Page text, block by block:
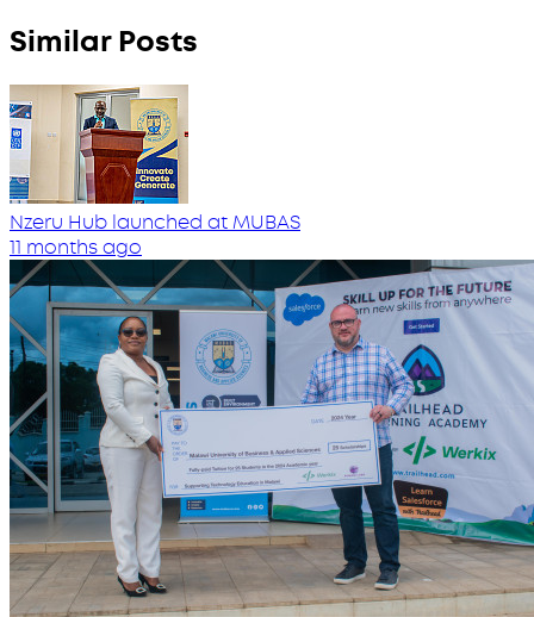
Similar Posts
Nzeru Hub launched at MUBAS
11 months ago